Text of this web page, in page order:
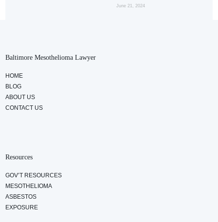
June 21, 2024
Baltimore Mesothelioma Lawyer
HOME
BLOG
ABOUT US
CONTACT US
Resources
GOV’T RESOURCES
MESOTHELIOMA
ASBESTOS
EXPOSURE